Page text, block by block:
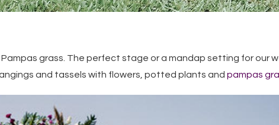
grass. The perfect stage or a mandap setting for our
and tassels with flowers, potted plants and pampas